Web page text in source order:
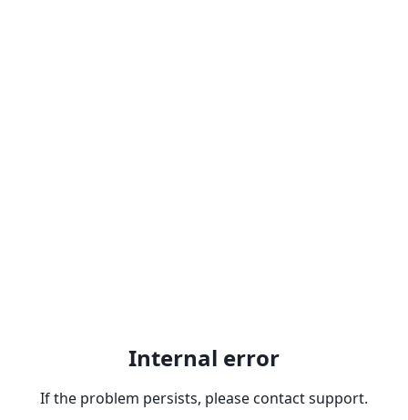
Internal error
If the problem persists, please contact support.